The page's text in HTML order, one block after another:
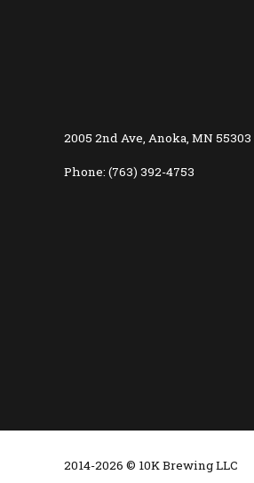
2005 2nd Ave, Anoka, MN 55303
Phone: (763) 392-4753
2014-2026 © 10K Brewing LLC